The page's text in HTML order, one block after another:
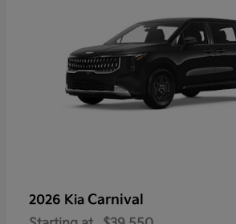
2026 Kia Carnival